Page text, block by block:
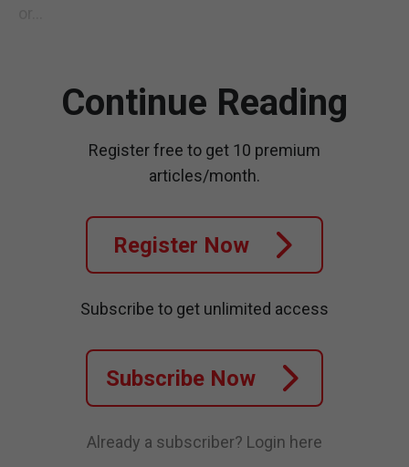
Continue Reading
Register free to get 10 premium
articles/month.
Register Now
Subscribe to get unlimited access
Subscribe Now
Already a subscriber? Login here